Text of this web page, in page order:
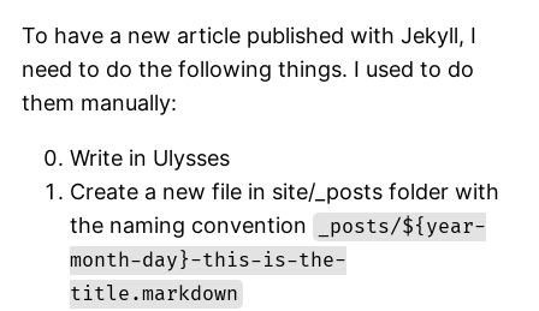
To have a new article published with Jekyll, I
need to do the following things. I used to do
them manually:
Write in Ulysses
Create a new file in site/_posts folder with
the naming convention
_posts/${year-
month-day}-this-is-the-
title.markdown